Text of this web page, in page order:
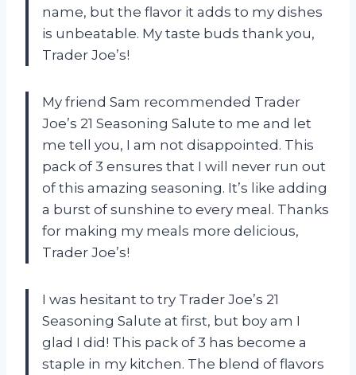
name, but the flavor it adds to my dishes
is unbeatable. My taste buds thank you,
Trader Joe’s!
My friend Sam recommended Trader
Joe’s 21 Seasoning Salute to me and let
me tell you, I am not disappointed. This
pack of 3 ensures that I will never run out
of this amazing seasoning. It’s like adding
a burst of sunshine to every meal. Thanks
for making my meals more delicious,
Trader Joe’s!
I was hesitant to try Trader Joe’s 21
Seasoning Salute at first, but boy am I
glad I did! This pack of 3 has become a
staple in my kitchen. The blend of flavors